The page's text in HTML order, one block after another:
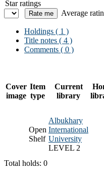
Star ratings
Average
Holdings ( 1 )
Title notes ( 4 )
Comments ( 0 )
Cover
image
Item
type
Current
library
Open
Shelf
Albukhary
International
University
LEVEL 2
Total holds: 0